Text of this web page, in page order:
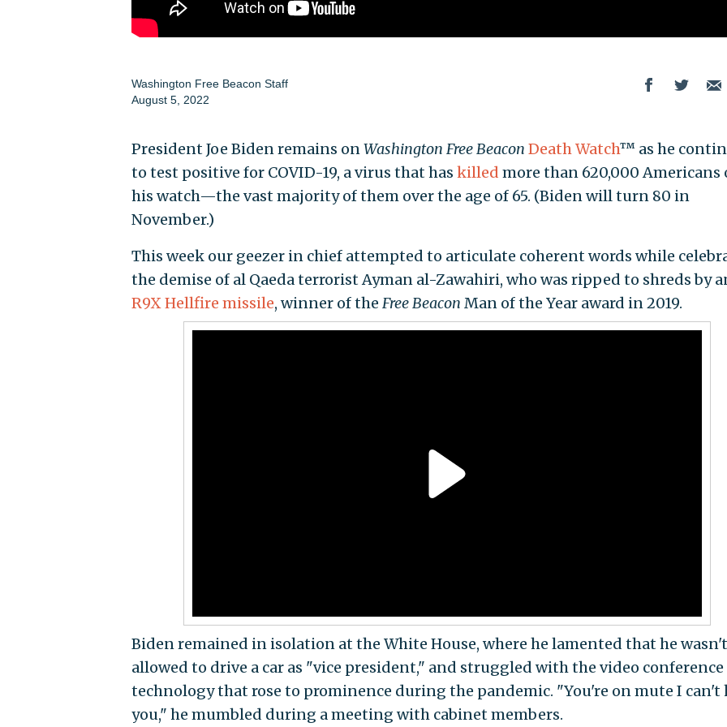
Washington Free Beacon Staff
August 5, 2022
President Joe Biden remains onWashington Free Beacon Death Watch™ as he
to test positive for COVID-19, a virus that has killed more than 620,000 Americans
his watch—the vast majority of them over the age of 65. (Biden will turn 80 in
November.)
This week our geezer in chief attempted to articulate coherent words while
the demise of al Qaeda terrorist Ayman al-Zawahiri, who was ripped to shreds by
R9X Hellfire missile, winner of the Free Beacon Man of the Year award in 2019.
Biden remained in isolation at the White House, where he lamented that he wasn't
allowed to drive a car as "vice president," and struggled with the video conference
technology that rose to prominence during the pandemic. "You're on mute I can't
you," he mumbled during a meeting with cabinet members.